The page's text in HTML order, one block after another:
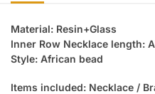
Material: Resin+Glass
Inner Row Necklace length:
Style: African bead
Items included: Necklace /